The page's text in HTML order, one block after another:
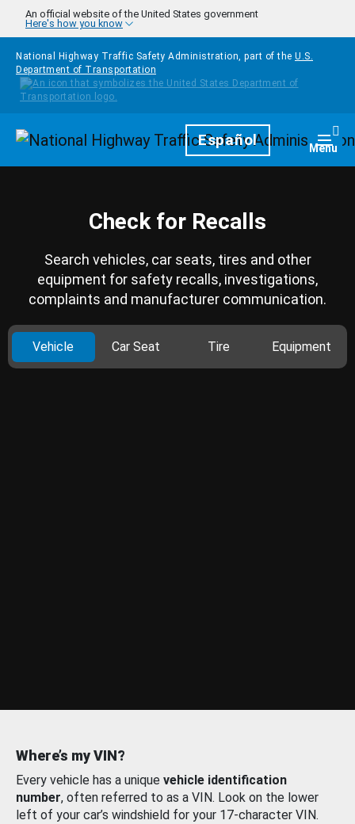
Skip to main content
An official website of the United States government
Here's how you know
National Highway Traffic Safety Administration, part of the U.S.
Department of Transportation
HomepageEspañol Menu
Check for Recalls
Search vehicles, car seats, tires and other
equipment for safety recalls, investigations,
complaints and manufacturer communication.
Vehicle Car Seat Tire Equipment
Where’s my VIN?
Every vehicle has a unique vehicle identification
number, often referred to as a VIN. Look on the lower
left of your car’s windshield for your 17-character VIN.